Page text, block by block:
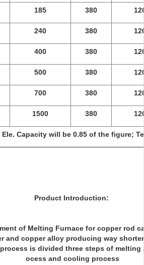
185 380
240 380
400 380
500 380
700 380
1500 380
Capacity will be 0.85 of the figure;
Product Introduction:
of Melting Furnace for copper rod
and copper alloy producing way
is divided three steps of melting
ocess and cooling process